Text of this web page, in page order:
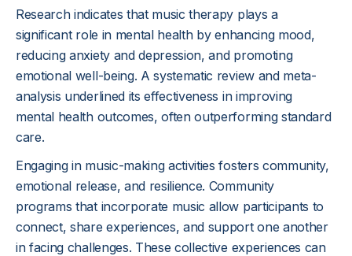
Research indicates that music therapy plays a
significant role in mental health by enhancing mood,
reducing anxiety and depression, and promoting
emotional well-being. A systematic review and meta-
analysis underlined its effectiveness in improving
mental health outcomes, often outperforming standard
care.
Engaging in music-making activities fosters community,
emotional release, and resilience. Community
programs that incorporate music allow participants to
connect, share experiences, and support one another
in facing challenges. These collective experiences can